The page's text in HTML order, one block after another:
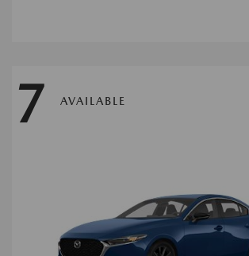
7 AVAILABLE